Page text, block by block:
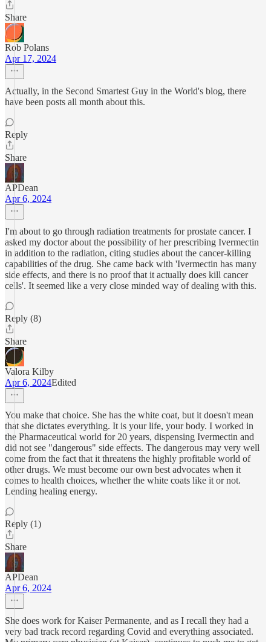
Share
Rob Polans
Apr 17, 2024
Actually, in the Second Smartest Guy in the World's blog, there
have been posts all month about this.
Reply
Share
APDean
Apr 6, 2024
I'm about to go through radiation treatments for prostate cancer. I
asked my doctor about the possibility of her prescribing Ivermectin
in addition to the radiation, citing studies about the cancer-killing
capabilities of the drug. She came back with 'Ivermectin has many
side effects, and there is no proof that it actually does kill cancer
cells'. It seemed like a very close minded way of dealing with this.
Reply (8)
Share
Valora Kilby
Apr 6, 2024Edited
You make that choice. She has the white coat, but it doesn't mean
that she dictates everything. It is your life, your body. I worked in
the Pharmaceutical world for 20 years, dispensing Ivermectin and
did not see "dangerous" side effects. The dangerous may very well
come from the fact that it threatens the highly profitable world of
other drugs. We must become our own best advocates when it
comes to health choices, whether the white coats like it or not.
Lending healing energy.
Reply (1)
Share
APDean
Apr 6, 2024
She does work for Kaiser Permanente, and as I recall they had a
very bad track record regarding Covid and everything associated.